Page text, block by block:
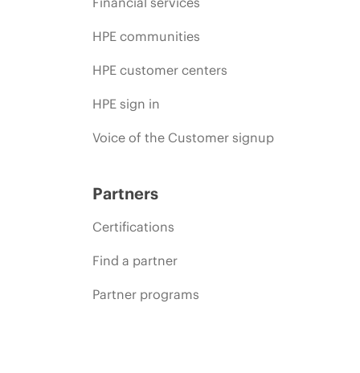
HPE communities
HPE customer centers
HPE sign in
Voice of the Customer signup
Partners
Certifications
Find a partner
Partner programs